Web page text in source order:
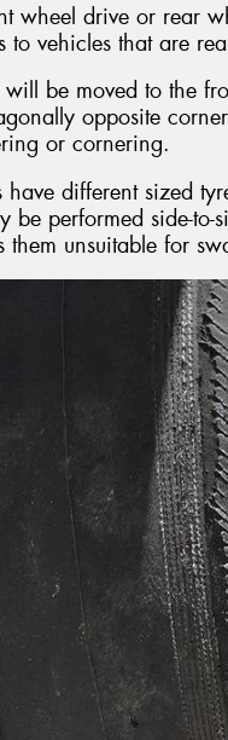
wheel drive or rear
to vehicles that are
be moved to the
opposite
or cornering.
have different sized
be performed side-
them unsuitable for